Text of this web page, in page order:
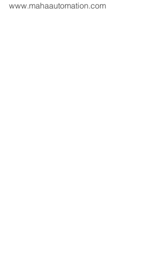
www.mahaautomation.com